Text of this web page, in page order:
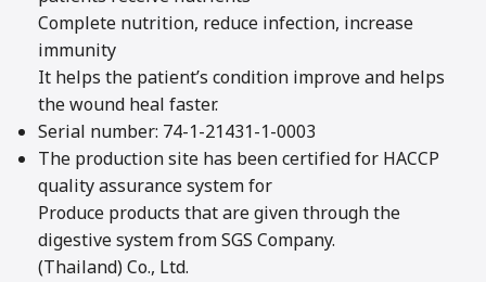
Complete nutrition, reduce infection, increase
immunity
It helps the patient’s condition improve and helps
the wound heal faster.
Serial number: 74-1-21431-1-0003
The production site has been certified for HACCP
quality assurance system for
Produce products that are given through the
digestive system from SGS Company.
(Thailand) Co., Ltd.